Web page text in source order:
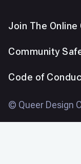
Join The
Community
Code of
© Queer Design